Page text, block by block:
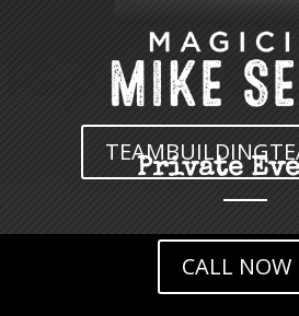
Team
CALL NOW